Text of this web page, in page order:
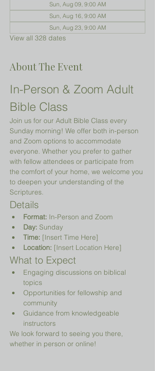
Sun, Aug 09, 9:00 AM
Sun, Aug 16, 9:00 AM
Sun, Aug 23, 9:00 AM
View all 328 dates
About The Event
In-Person & Zoom Adult
Bible Class
Join us for our Adult Bible Class every
Sunday morning! We offer both in-person
and Zoom options to accommodate
everyone. Whether you prefer to gather
with fellow attendees or participate from
the comfort of your home, we welcome you
to deepen your understanding of the
Scriptures.
Details
Format: In-Person and Zoom
Day: Sunday
Time: [Insert Time Here]
Location: [Insert Location Here]
What to Expect
Engaging discussions on biblical
topics
Opportunities for fellowship and
community
Guidance from knowledgeable
instructors
We look forward to seeing you there,
whether in person or online!